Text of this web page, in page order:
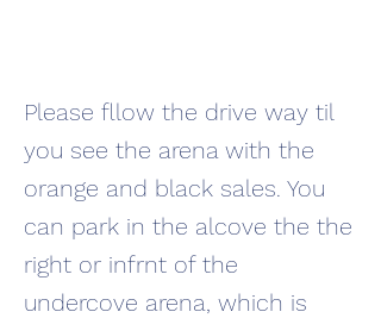
Please fllow the drive way til
you see the arena with the
orange and black sales. You
can park in the alcove the the
right or infrnt of the
undercove arena, which is